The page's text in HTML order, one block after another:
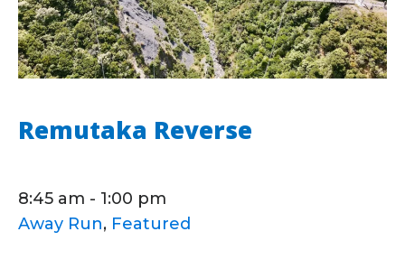
Remutaka Reverse
8:45 am - 1:00 pm
Away Run, Featured